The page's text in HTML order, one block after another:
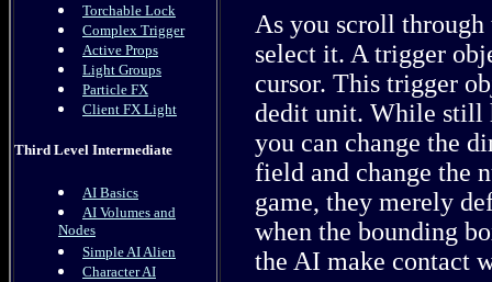
Torchable Lock
Complex Trigger
Active Props
Light Groups
Particle FX
Client FX Light
Third Level Intermediate
AI Basics
AI Volumes and
Nodes
Simple AI Alien
Character AI
As you scroll
select it. A trigger
cursor. This trigger
dedit unit. While still
you can change the
field and change the
game, they merely
when the bounding
the AI make contact